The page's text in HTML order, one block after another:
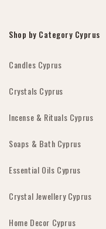
Shop by Category Cyprus
Candles Cyprus
Crystals Cyprus
Incense & Rituals Cyprus
Soaps & Bath Cyprus
Essential Oils Cyprus
Crystal Jewellery Cyprus
Home Decor Cyprus